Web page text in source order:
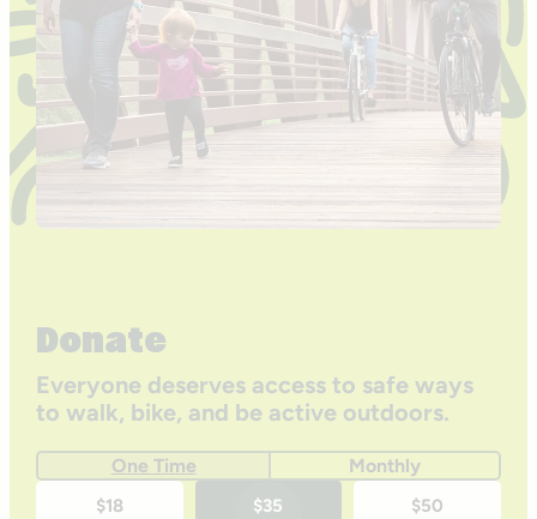
Donate
Everyone deserves access to safe ways
to walk, bike, and be active outdoors.
One Time Monthly
$18 $35 $50